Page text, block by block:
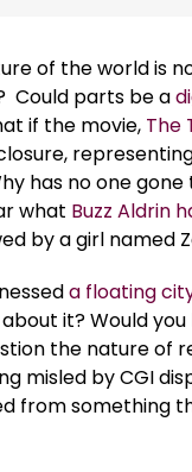
of the world is
Could parts be a
if the movie, The
has no one gone
what Buzz Aldrin
by a girl named
a floating
it? Would
the nature of
misled by CGI
from something